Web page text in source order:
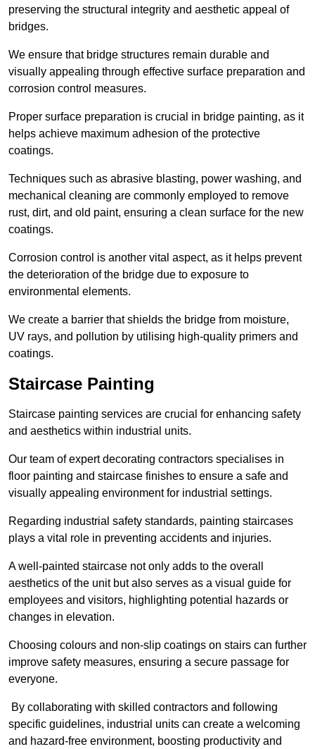
preserving the structural integrity and aesthetic appeal of
bridges.
We ensure that bridge structures remain durable and
visually appealing through effective surface preparation and
corrosion control measures.
Proper surface preparation is crucial in bridge painting, as it
helps achieve maximum adhesion of the protective
coatings.
Techniques such as abrasive blasting, power washing, and
mechanical cleaning are commonly employed to remove
rust, dirt, and old paint, ensuring a clean surface for the new
coatings.
Corrosion control is another vital aspect, as it helps prevent
the deterioration of the bridge due to exposure to
environmental elements.
We create a barrier that shields the bridge from moisture,
UV rays, and pollution by utilising high-quality primers and
coatings.
Staircase Painting
Staircase painting services are crucial for enhancing safety
and aesthetics within industrial units.
Our team of expert decorating contractors specialises in
floor painting and staircase finishes to ensure a safe and
visually appealing environment for industrial settings.
Regarding industrial safety standards, painting staircases
plays a vital role in preventing accidents and injuries.
A well-painted staircase not only adds to the overall
aesthetics of the unit but also serves as a visual guide for
employees and visitors, highlighting potential hazards or
changes in elevation.
Choosing colours and non-slip coatings on stairs can further
improve safety measures, ensuring a secure passage for
everyone.
By collaborating with skilled contractors and following
specific guidelines, industrial units can create a welcoming
and hazard-free environment, boosting productivity and